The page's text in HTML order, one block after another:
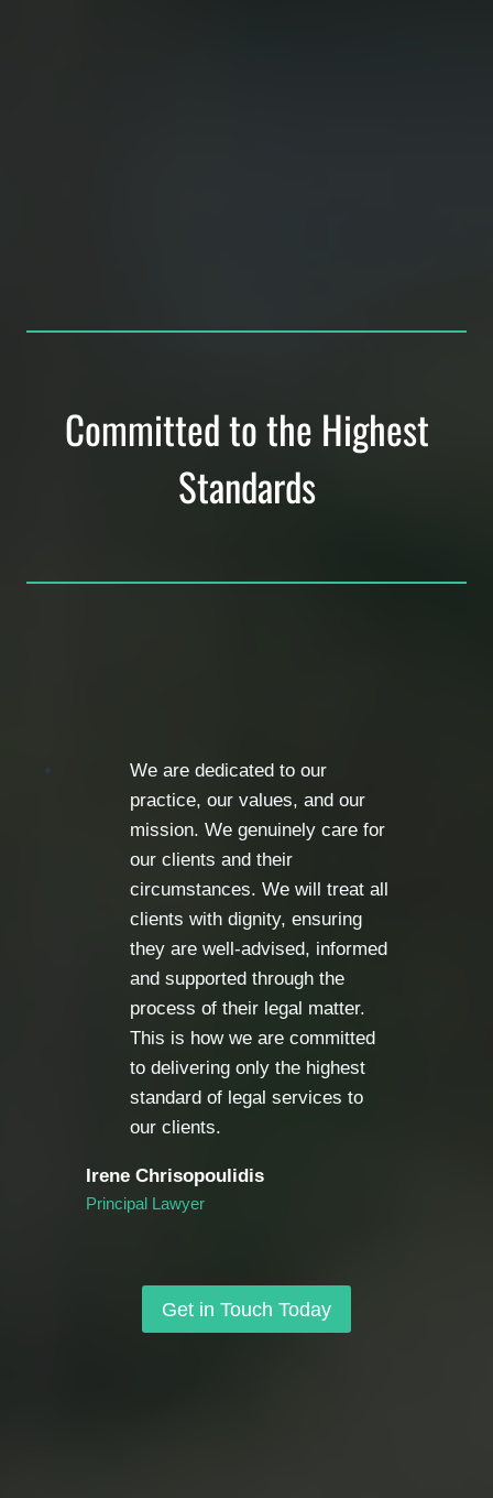
Committed to the Highest
Standards
We are dedicated to our
practice, our values, and our
mission. We genuinely care for
our clients and their
circumstances. We will treat all
clients with dignity, ensuring
they are well-advised, informed
and supported through the
process of their legal matter.
This is how we are committed
to delivering only the highest
standard of legal services to
our clients.
Irene Chrisopoulidis
Principal Lawyer
Get in Touch Today